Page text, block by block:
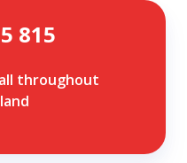
815
throughout